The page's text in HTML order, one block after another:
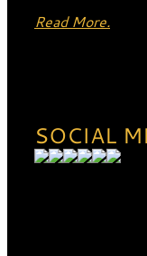
Read More.
SOCIAL